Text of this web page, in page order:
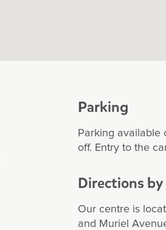
gardening and
also celebrate cultural
initiative. Thank you!
Karen
Parking
Parking available
off. Entry to the
Directions by
Our centre is
and Muriel